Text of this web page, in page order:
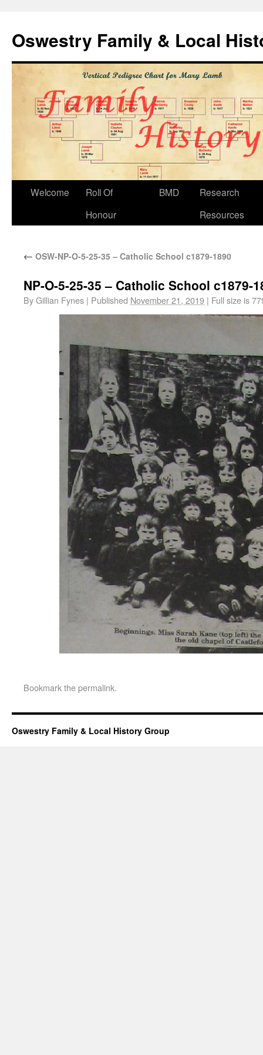
Oswestry Family & Local
Welcome
Roll Of
Honour
BMD
Research
Resources
← OSW-NP-O-5-25-35 – Catholic School c1879-1890
NP-O-5-25-35 – Catholic School c1879-
ByGillian Fynes | Published November 21, 2019 | Full size is
Bookmark thepermalink.
Oswestry Family & Local History Group